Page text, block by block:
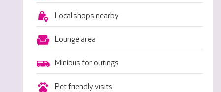
Local shops nearby
Lounge area
Minibus for outings
Pet friendly visits